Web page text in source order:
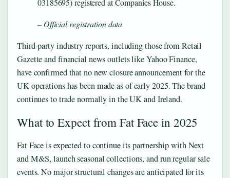
03185695) registered at Companies House.
– Official registration data
Third‑party industry reports, including those from Retail
Gazette and financial news outlets like Yahoo Finance,
have confirmed that no new closure announcement for the
UK operations has been made as of early 2025. The brand
continues to trade normally in the UK and Ireland.
What to Expect from Fat Face in 2025
Fat Face is expected to continue its partnership with Next
and M&S, launch seasonal collections, and run regular sale
events. No major structural changes are anticipated for its